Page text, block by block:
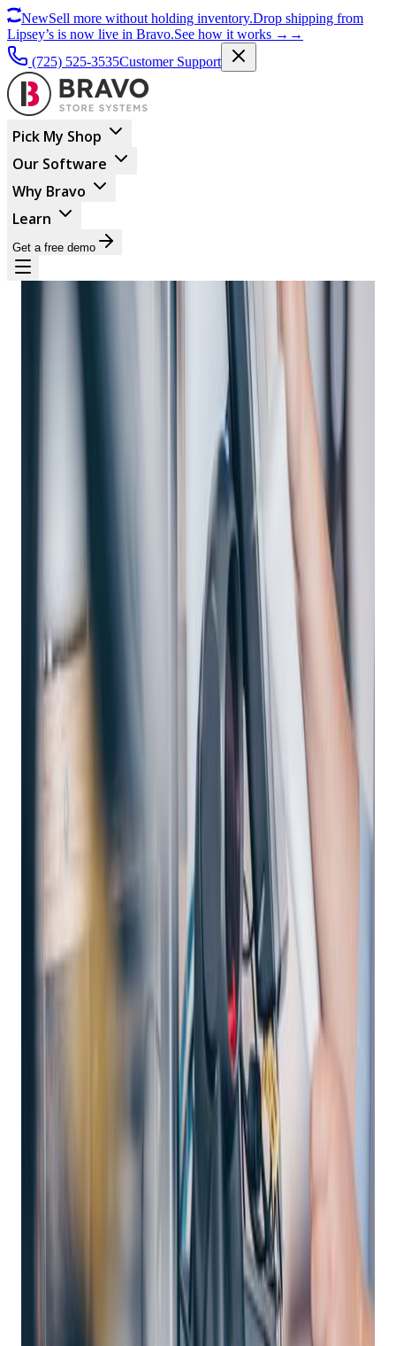
NewSell more without holding inventory.Drop shipping from
Lipsey’s is now live in Bravo.See how it works → →
(725) 525-3535Customer Support
Pick My Shop
Our Software
Why Bravo
Learn
Get a free demo
BUSINESS MANAGEMENT
Empowering Retail
Excellence: A Deep
Dive Into Enterprise
POS Systems With
Bravo Store Systems
May 2, 2024
Empowering Retail Excellence: A Deep Dive
into Enterprise POS Systems with Bravo
Store Systems
In the dynamic landscape of retail, where seamless customer
experiences and efficient business operations are paramount,
enterprise point of sale (POS) systems play a pivotal role.
These robust solutions empower large independent retailers
to manage their in-store, online, and mobile commerce
In this comprehensive blog post, we delve into the world of
enterprise POS systems, exploring their features, benefits,
and the ultimate solution offered by Bravo Store Systems.
What Is an Enterprise POS System?
serves as the central hub for
unified commerce experiences in large retail organizations in
the pawn, FFL or independent retail space. These systems
provide store associates with a single platform that enables
Get retail growth tips in
your inbox
Practical playbooks for pawn, FFL, jewelry, and independent
retail. No spam, unsubscribe anytime.